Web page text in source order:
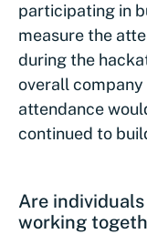
participating in
measure the
during the
overall company
attendance
continued to
Are
working